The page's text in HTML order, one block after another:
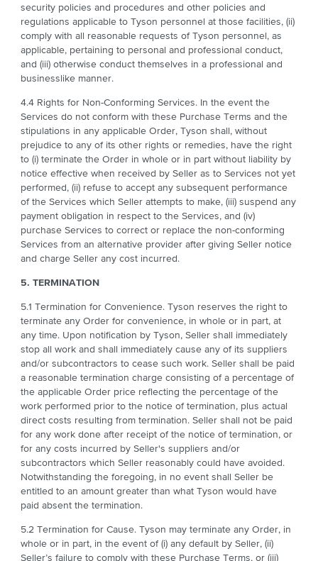
security policies and procedures and other policies and
regulations applicable to Tyson personnel at those facilities, (ii)
comply with all reasonable requests of Tyson personnel, as
applicable, pertaining to personal and professional conduct,
and (iii) otherwise conduct themselves in a professional and
businesslike manner.
4.4 Rights for Non-Conforming Services. In the event the
Services do not conform with these Purchase Terms and the
stipulations in any applicable Order, Tyson shall, without
prejudice to any of its other rights or remedies, have the right
to (i) terminate the Order in whole or in part without liability by
notice effective when received by Seller as to Services not yet
performed, (ii) refuse to accept any subsequent performance
of the Services which Seller attempts to make, (iii) suspend any
payment obligation in respect to the Services, and (iv)
purchase Services to correct or replace the non-conforming
Services from an alternative provider after giving Seller notice
and charge Seller any cost incurred.
5. TERMINATION
5.1 Termination for Convenience. Tyson reserves the right to
terminate any Order for convenience, in whole or in part, at
any time. Upon notification by Tyson, Seller shall immediately
stop all work and shall immediately cause any of its suppliers
and/or subcontractors to cease such work. Seller shall be paid
a reasonable termination charge consisting of a percentage of
the applicable Order price reflecting the percentage of the
work performed prior to the notice of termination, plus actual
direct costs resulting from termination. Seller shall not be paid
for any work done after receipt of the notice of termination, or
for any costs incurred by Seller's suppliers and/or
subcontractors which Seller reasonably could have avoided.
Notwithstanding the foregoing, in no event shall Seller be
entitled to an amount greater than what Tyson would have
paid absent the termination.
5.2 Termination for Cause. Tyson may terminate any Order, in
whole or in part, in the event of (i) any default by Seller, (ii)
Seller’s failure to comply with these Purchase Terms, or (iii)